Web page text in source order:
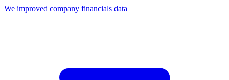
We improved company financials data